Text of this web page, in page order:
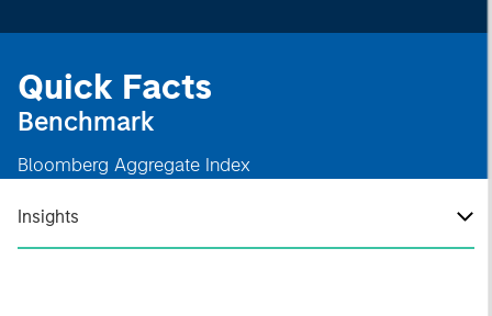
Quick Facts
Benchmark
Bloomberg Aggregate Index
Insights